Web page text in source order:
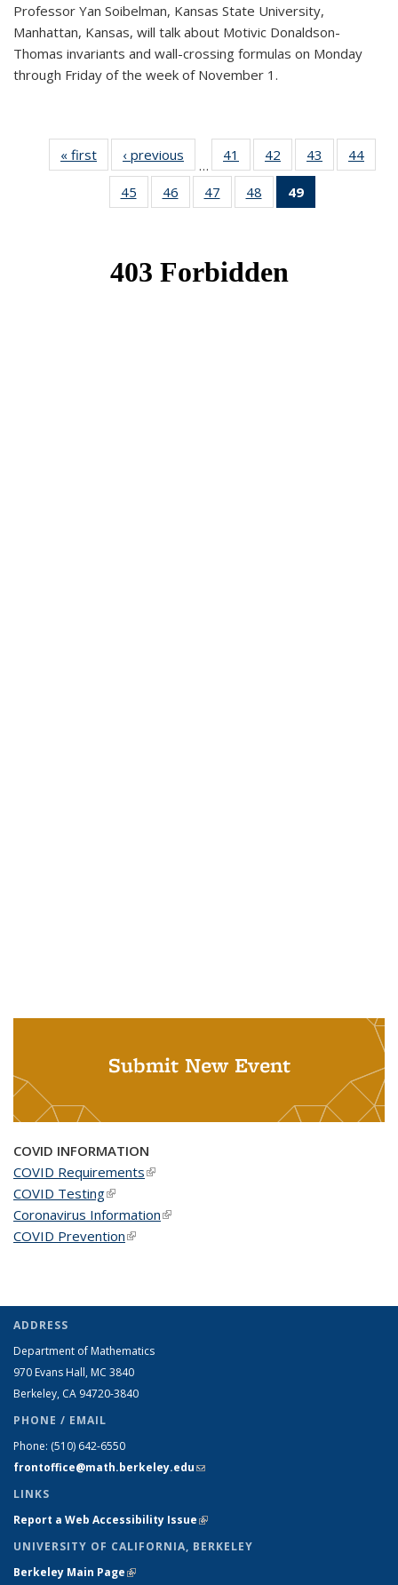
Professor Yan Soibelman, Kansas State University,
Manhattan, Kansas, will talk about Motivic Donaldson-
Thomas invariants and wall-crossing formulas on Monday
through Friday of the week of November 1.
« first News‹ previous
…
41
of 49
News
42
of 49
News
43
of 49
News
44
45
of 49
News
46
of 49
News
47
of 49
News
48
of 49
News
49
News
Submit New Event
COVID INFORMATION
COVID Requirements(link is external)
COVID Testing(link is external)
Coronavirus Information(link is external)
COVID Prevention(link is external)
ADDRESS
Department of Mathematics
970 Evans Hall, MC 3840
Berkeley, CA 94720-3840
PHONE / EMAIL
Phone: (510) 642-6550
frontoffice@math.berkeley.edu(link sends e-mail)
LINKS
Report a Web Accessibility Issue(link is external)
UNIVERSITY OF CALIFORNIA, BERKELEY
Berkeley Main Page(link is external)